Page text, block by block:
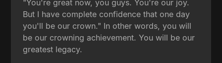
"You're great now, you guys. You're our joy.
But I have complete confidence that one day
you'll be our crown." In other words, you will
be our crowning achievement. You will be our
greatest legacy.